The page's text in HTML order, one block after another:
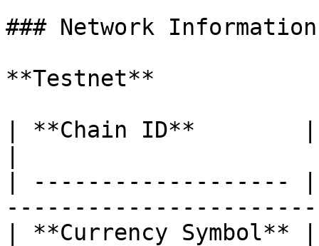
### Network Information
**Testnet**
| **Chain ID**        |
| -------------------
| **Currency Symbol** |